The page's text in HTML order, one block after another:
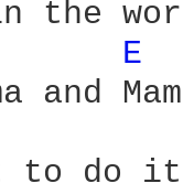
E
to do